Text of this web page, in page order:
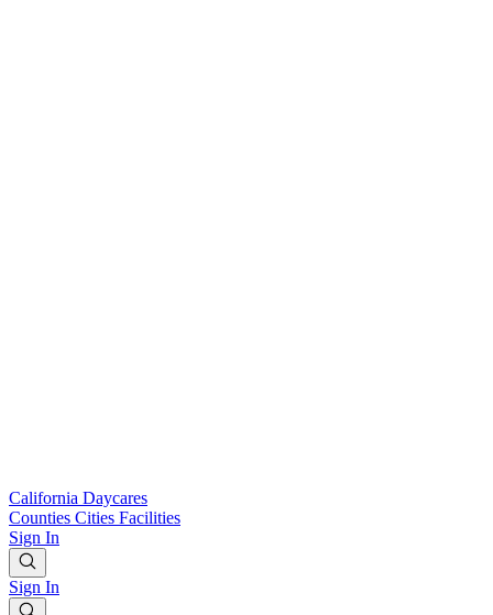
California Daycares
Counties Cities Facilities
Sign In
Sign In